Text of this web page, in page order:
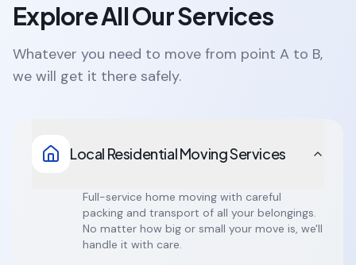
Explore All Our Services
Whatever you need to move from point A to B,
we will get it there safely.
Local Residential Moving Services
Full-service home moving with careful
packing and transport of all your belongings.
No matter how big or small your move is, we'll
handle it with care.